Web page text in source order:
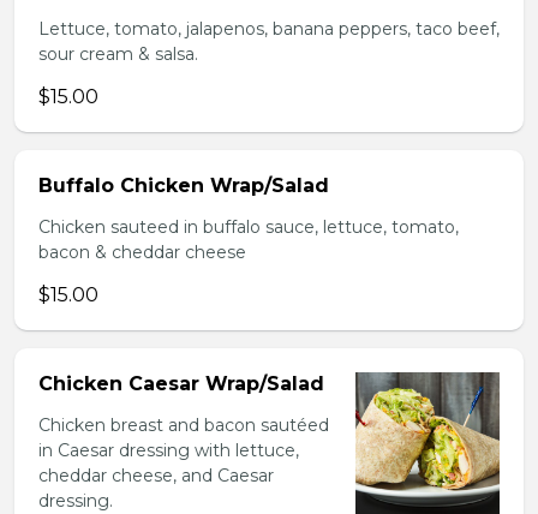
Lettuce, tomato, jalapenos, banana peppers, taco beef,
sour cream & salsa.
$15.00
Buffalo Chicken Wrap/Salad
Chicken sauteed in buffalo sauce, lettuce, tomato,
bacon & cheddar cheese
$15.00
Chicken Caesar Wrap/Salad
Chicken breast and bacon sautéed
in Caesar dressing with lettuce,
cheddar cheese, and Caesar
dressing.